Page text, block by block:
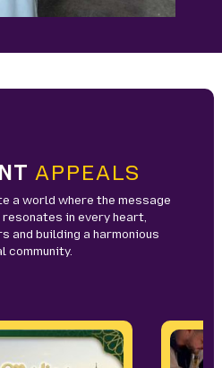
APPEALS
a world where the message
in every heart,
and building a harmonious
community.